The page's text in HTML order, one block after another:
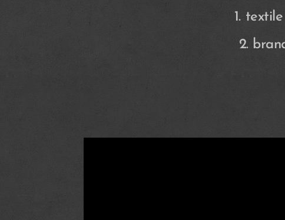
1.
2.